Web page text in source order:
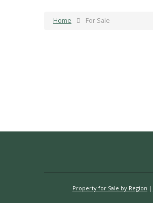
Home For Sale
Property for Sale by Region